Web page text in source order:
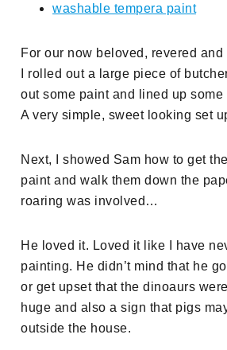
washable tempera paint
For our now beloved, revered
I rolled out a large piece of
out some paint and lined up
A very simple, sweet looking set
Next, I showed Sam how to get
paint and walk them down the
roaring was involved…
He loved it. Loved it like I have
painting. He didn’t mind that he
or get upset that the dinoaurs
huge and also a sign that pigs
outside the house.